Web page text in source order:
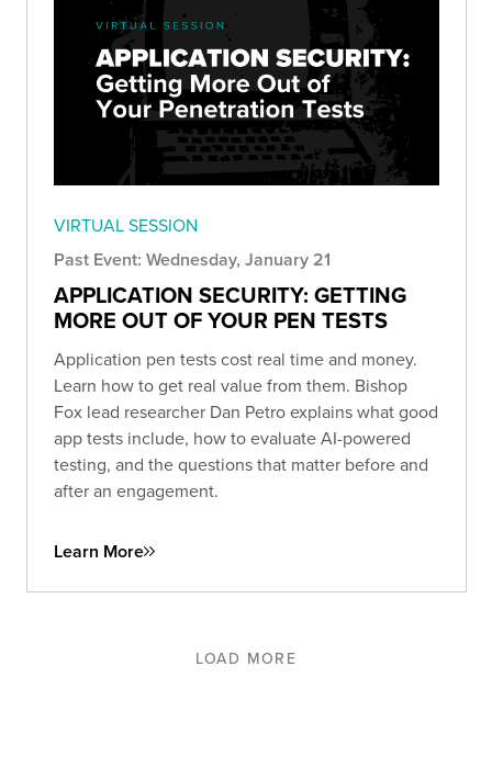
VIRTUAL SESSION
Past Event: Wednesday, January 21
APPLICATION SECURITY: GETTING
MORE OUT OF YOUR PEN TESTS
Application pen tests cost real time and money.
Learn how to get real value from them. Bishop
Fox lead researcher Dan Petro explains what good
app tests include, how to evaluate AI-powered
testing, and the questions that matter before and
after an engagement.
Learn More
LOAD MORE